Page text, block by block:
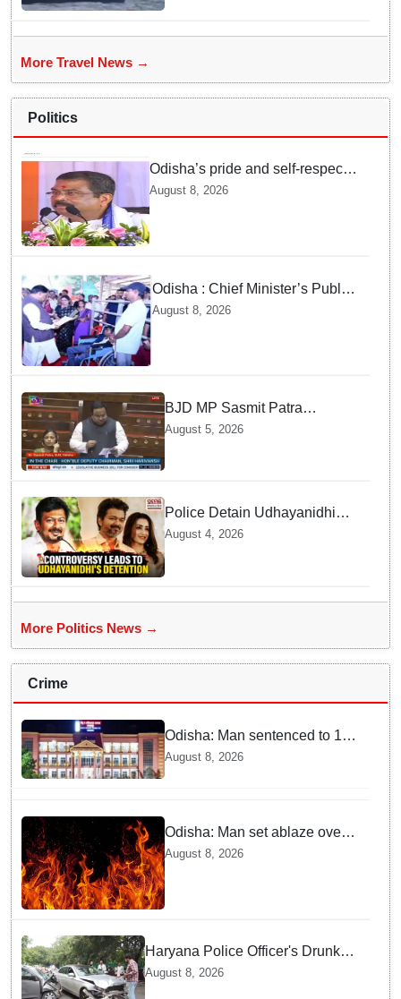
More Travel News →
Politics
Odisha’s pride and self-respect
will never be compromised, says
August 8, 2026
Odisha : Chief Minister’s Public
Grievance Hearing to Remain
August 8, 2026
BJD MP Sasmit Patra
Welcomes Increase in
Supreme Court Judges'
August 5, 2026
Police Detain Udhayanidhi
Stalin following Controversial
August 4, 2026
More Politics News →
Crime
Odisha: Man sentenced to 10
years' jail in kidnapping and
August 8, 2026
Odisha: Man set ablaze over
land dispute in Sundargarh
August 8, 2026
Haryana Police Officer's Drunk
son Arrested after Fatal crash —
August 8, 2026